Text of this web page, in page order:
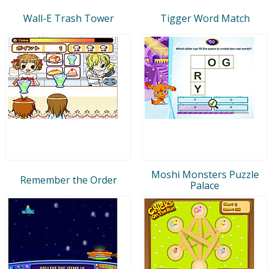
Wall-E Trash Tower Tigger Word Match
Remember the Order
Moshi Monsters Puzzle
Palace